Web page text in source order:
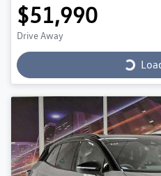
$51,990
Drive Away